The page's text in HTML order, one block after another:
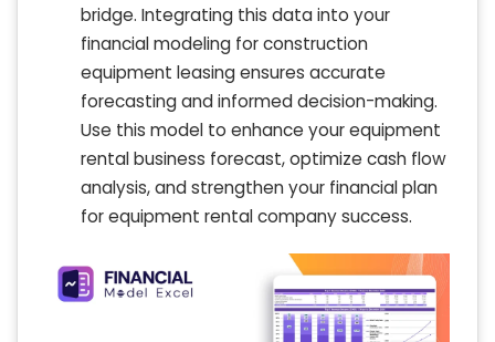
bridge. Integrating this data into your
financial modeling for construction
equipment leasing ensures accurate
forecasting and informed decision-making.
Use this model to enhance your equipment
rental business forecast, optimize cash flow
analysis, and strengthen your financial plan
for equipment rental company success.